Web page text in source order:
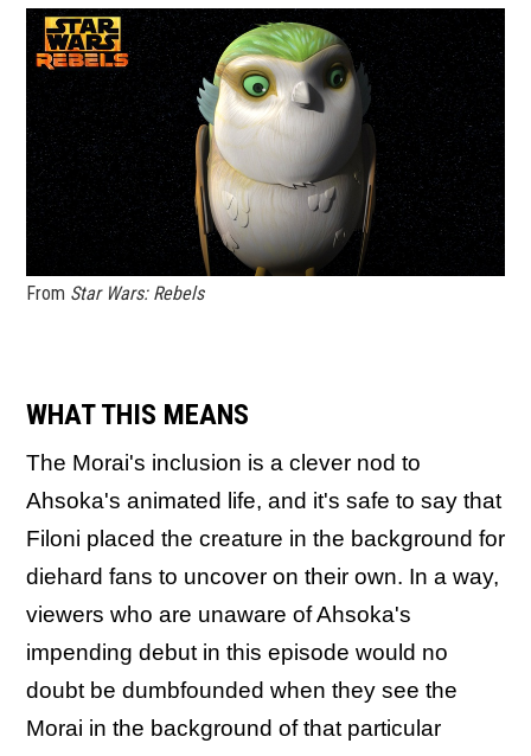
From Star Wars: Rebels
WHAT THIS MEANS
The Morai's inclusion is a clever nod to
Ahsoka's animated life, and it's safe to say that
Filoni placed the creature in the background for
diehard fans to uncover on their own. In a way,
viewers who are unaware of Ahsoka's
impending debut in this episode would no
doubt be dumbfounded when they see the
Morai in the background of that particular